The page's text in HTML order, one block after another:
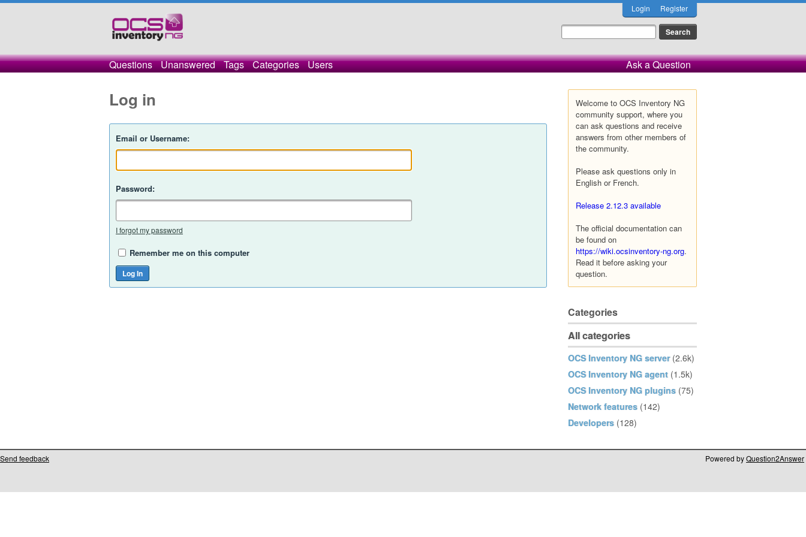
Login Register
Questions Unanswered Tags Categories Users Ask a Question
Welcome to OCS Inventory NG
community support, where you
can ask questions and receive
answers from other members of
the community.
Please ask questions only in
English or French.
Release 2.12.3 available
The official documentation can
be found on
https://wiki.ocsinventory-ng.org.
Read it before asking your
question.
Categories
All categories
OCS Inventory NG server (2.6k)
OCS Inventory NG agent (1.5k)
OCS Inventory NG plugins (75)
Network features (142)
Developers (128)
Log in
Email or Username:
Password:
I forgot my password
Remember me on this computer
Send feedback Powered byQuestion2Answer